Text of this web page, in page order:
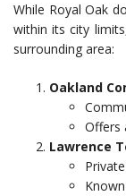
While Royal Oak
within its city
surrounding area:
Oakland
Offers
Lawrence